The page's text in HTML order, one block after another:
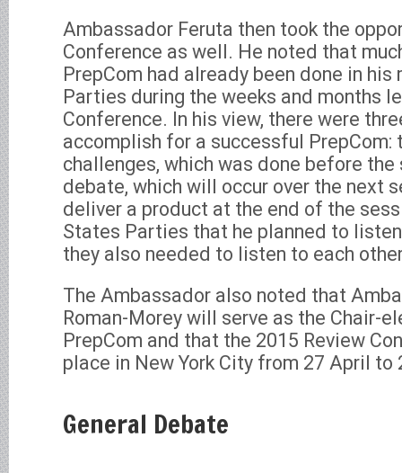
Ambassador Feruta then took the
Conference as well. He noted that
PrepCom had already been done in
Parties during the weeks and months
Conference. In his view, there were
accomplish for a successful PrepCom:
challenges, which was done before
debate, which will occur over the next
deliver a product at the end of the
States Parties that he planned to
they also needed to listen to each
The Ambassador also noted that
Roman-Morey will serve as the Chair-
PrepCom and that the 2015 Review
place in New York City from 27 April to
General Debate